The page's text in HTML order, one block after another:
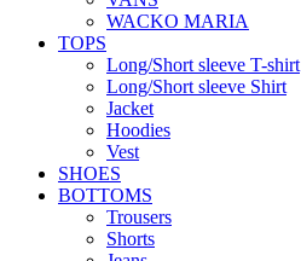
WACKO MARIA
TOPS
Long/Short sleeve T-shirt
Long/Short sleeve Shirt
Jacket
Hoodies
Vest
SHOES
BOTTOMS
Trousers
Shorts